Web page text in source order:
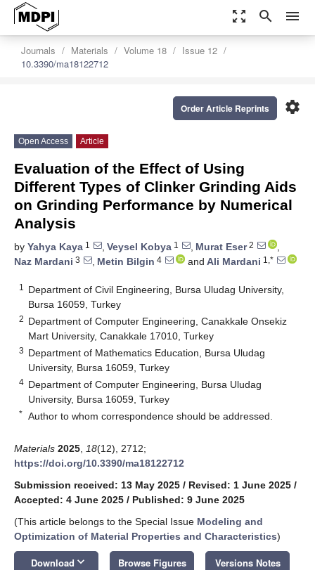
zoom_out_map search menu
Journals Materials Volume 18
Issue 12
10.3390/ma18122712
settings
Order Article Reprints
Open Access Article
Evaluation of the Effect of Using
Different Types of Clinker Grinding Aids
on Grinding Performance by Numerical
Analysis
by Yahya Kaya 1 , Veysel Kobya 1 , Murat Eser2
,
Naz Mardani 3 , Metin Bilgin 4 and Ali Mardani 1,*
1
Department of Civil Engineering, Bursa Uludag University,
Bursa 16059, Turkey
2 Department of Computer Engineering, Canakkale Onsekiz
Mart University, Canakkale 17010, Turkey
3 Department of Mathematics Education, Bursa Uludag
University, Bursa 16059, Turkey
4 Department of Computer Engineering, Bursa Uludag
University, Bursa 16059, Turkey
* Author to whom correspondence should be addressed.
Materials 2025 18(12), 2712;
https://doi.org/10.3390/ma18122712
Submission received: 13 May 2025 / Revised: 1 June 2025 /
Accepted: 4 June 2025 / Published: 9 June 2025
(This article belongs to the Special Issue Modeling and
Optimization of Material Properties and Characteristics)
Download keyboard_arrow_down Browse Figures Versions Notes